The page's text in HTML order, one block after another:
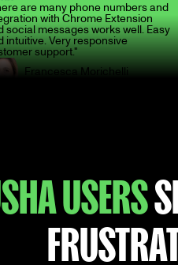
are many phone numbers and
with Chrome Extension
social messages works well. Easy
intuitive. Very responsive
support."
Francesca Morichelli
USERS